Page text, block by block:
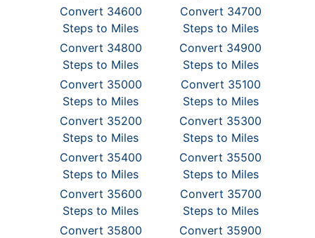
Convert 34600
Steps to Miles
Convert 34700
Steps to Miles
Convert 34800
Steps to Miles
Convert 34900
Steps to Miles
Convert 35000
Steps to Miles
Convert 35100
Steps to Miles
Convert 35200
Steps to Miles
Convert 35300
Steps to Miles
Convert 35400
Steps to Miles
Convert 35500
Steps to Miles
Convert 35600
Steps to Miles
Convert 35700
Steps to Miles
Convert 35800
Convert 35900